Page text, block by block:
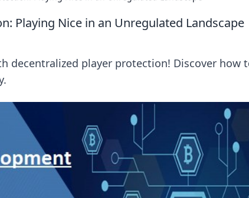
Playing Nice in an Unregulated Landscape
decentralized player protection! Discover how